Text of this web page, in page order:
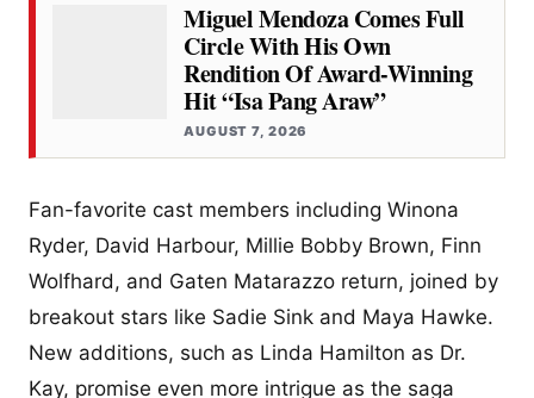
Miguel Mendoza Comes Full
Circle With His Own
Rendition Of Award-Winning
Hit “Isa Pang Araw”
AUGUST 7, 2026
Fan-favorite cast members including Winona
Ryder, David Harbour, Millie Bobby Brown, Finn
Wolfhard, and Gaten Matarazzo return, joined by
breakout stars like Sadie Sink and Maya Hawke.
New additions, such as Linda Hamilton as Dr.
Kay, promise even more intrigue as the saga